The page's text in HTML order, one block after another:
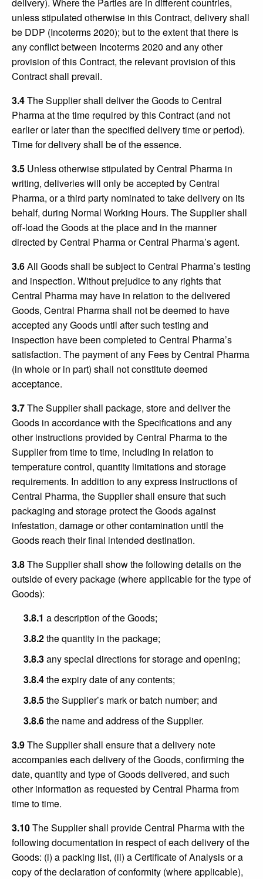
unless stipulated otherwise in this Contract, delivery shall
be DDP (Incoterms 2020); but to the extent that there is
any conflict between Incoterms 2020 and any other
provision of this Contract, the relevant provision of this
Contract shall prevail.
3.4The Supplier shall deliver the Goods to Central
Pharma at the time required by this Contract (and not
earlier or later than the specified delivery time or period).
Time for delivery shall be of the essence.
3.5 Unless otherwise stipulated by Central Pharma in
writing, deliveries will only be accepted by Central
Pharma, or a third party nominated to take delivery on its
behalf, during Normal Working Hours. The Supplier shall
off-load the Goods at the place and in the manner
directed by Central Pharma or Central Pharma’s agent.
3.6All Goods shall be subject to Central Pharma’s testing
and inspection. Without prejudice to any rights that
Central Pharma may have in relation to the delivered
Goods, Central Pharma shall not be deemed to have
accepted any Goods until after such testing and
inspection have been completed to Central Pharma’s
satisfaction. The payment of any Fees by Central Pharma
(in whole or in part) shall not constitute deemed
acceptance.
3.7The Supplier shall package, store and deliver the
Goods in accordance with the Specifications and any
other instructions provided by Central Pharma to the
Supplier from time to time, including in relation to
temperature control, quantity limitations and storage
requirements. In addition to any express instructions of
Central Pharma, the Supplier shall ensure that such
packaging and storage protect the Goods against
infestation, damage or other contamination until the
Goods reach their final intended destination.
3.8The Supplier shall show the following details on the
outside of every package (where applicable for the type of
Goods):
3.8.1 a description of the Goods;
3.8.2the quantity in the package;
3.8.3any special directions for storage and opening;
3.8.4the expiry date of any contents;
3.8.5the Supplier’s mark or batch number; and
3.8.6the name and address of the Supplier.
3.9The Supplier shall ensure that a delivery note
accompanies each delivery of the Goods, confirming the
date, quantity and type of Goods delivered, and such
other information as requested by Central Pharma from
time to time.
3.10The Supplier shall provide Central Pharma with the
following documentation in respect of each delivery of the
Goods: (i) a packing list, (ii) a Certificate of Analysis or a
copy of the declaration of conformity (where applicable),